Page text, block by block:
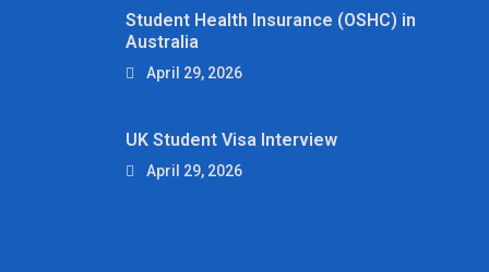
Student Health Insurance (OSHC) in
Australia
April 29, 2026
UK Student Visa Interview
April 29, 2026